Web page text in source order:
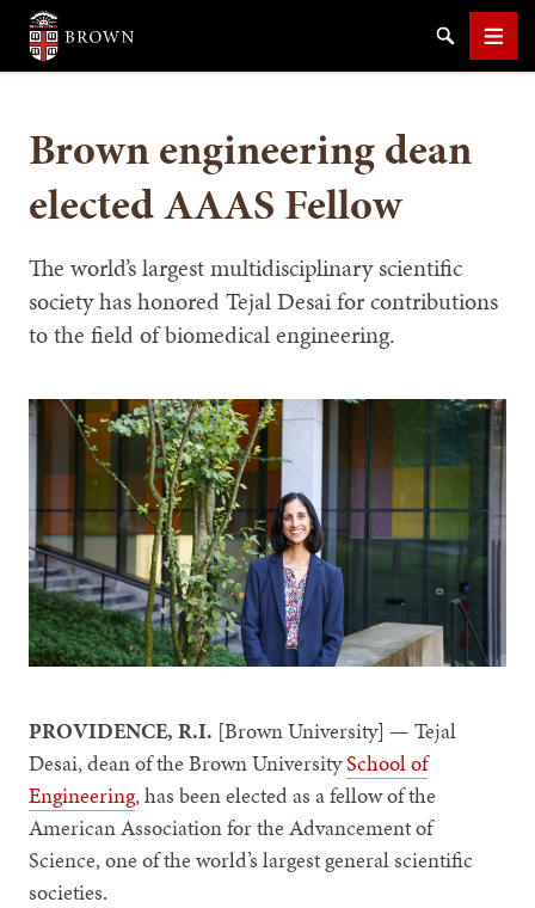
Brown University
SearchMenu
Brown engineering dean
elected AAAS Fellow
The world’s largest multidisciplinary scientific
society has honored Tejal Desai for contributions
to the field of biomedical engineering.
PROVIDENCE, R.I. [Brown University] — Tejal
Desai, dean of the Brown UniversitySchool of
Engineering, has been elected as a fellow of the
American Association for the Advancement of
Science, one of the world’s largest general scientific
societies.
SEARCH